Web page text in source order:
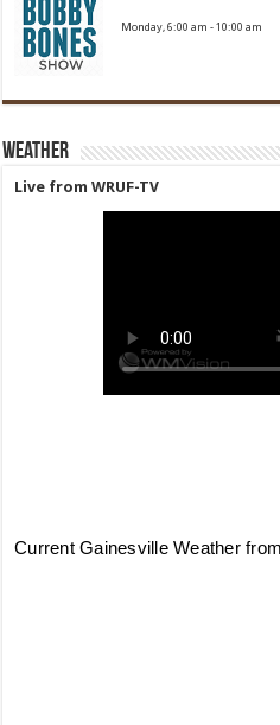
Monday, 6:00 am -10:00 am
Weather
Live from WRUF-TV